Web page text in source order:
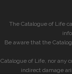
The Catalogue of Life
Be aware that the
Catalogue of Life, nor any
indirect damage